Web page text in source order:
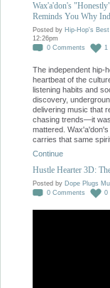
Wax'a'don's
Reminds You Why
Posted by Hip-Hop's
12:26pm
0 Comments 1
The independent hip-
heartbeat of the
listening habits and
discovery,
delivering music that
chasing trends—it
mattered. Wax'a'don's
carries that same
Continue
Hustle Hearter 3D:
Posted by Dope Plugs
0 Comments 0